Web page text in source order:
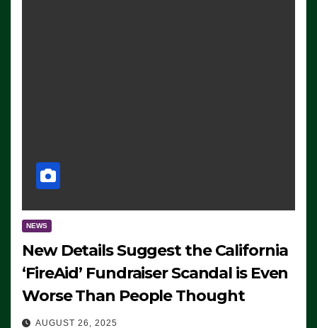
NEWS
New Details Suggest the California
‘FireAid’ Fundraiser Scandal is Even
Worse Than People Thought
AUGUST 26, 2025